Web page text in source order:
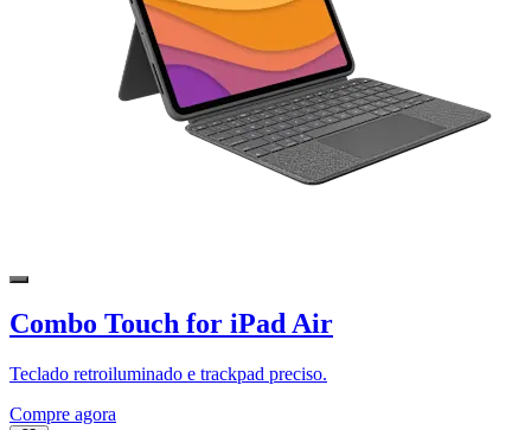
Combo Touch for iPad Air
Teclado retroiluminado e trackpad preciso.
Compre agora